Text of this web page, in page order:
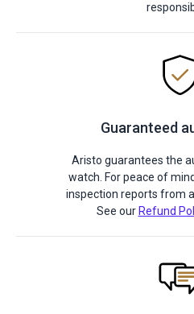
Guaranteed
Aristo guarantees the
watch. For peace of
inspection reports from
See our Refund